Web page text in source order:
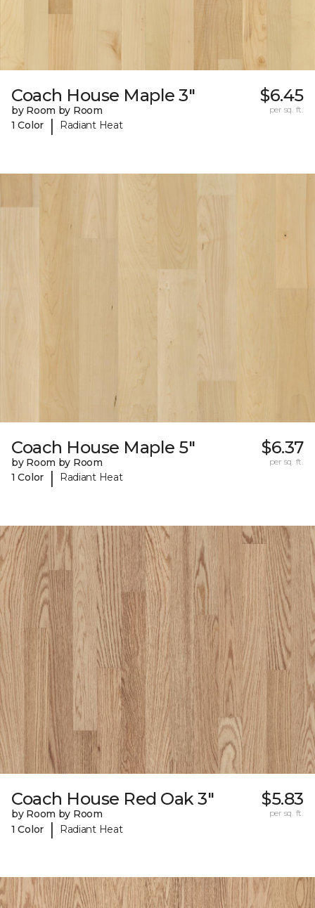
Coach House Maple 3"
by Room by Room
1 Color
| Radiant Heat
$6.45
per sq. ft.
Coach House Maple 5"
by Room by Room
1 Color
| Radiant Heat
$6.37
per sq. ft.
Coach House Red Oak 3"
by Room by Room
1 Color
| Radiant Heat
$5.83
per sq. ft.